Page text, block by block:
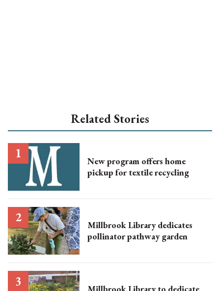
Related Stories
New program offers home
pickup for textile recycling
Millbrook Library dedicates
pollinator pathway garden